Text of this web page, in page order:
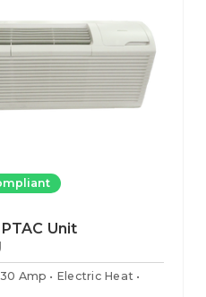
Unit
30 Amp
Electric Heat